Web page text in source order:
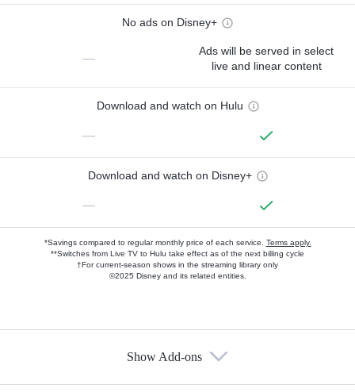
No ads on Disney+
—
Ads will be served in select
live and linear content
Download and watch on Hulu
—
Download and watch on Disney+
—
*Savings compared to regular monthly price of each service. Terms apply.
**Switches from Live TV to Hulu take effect as of the next billing cycle
†For current-season shows in the streaming library only
©2025 Disney and its related entities.
Show Add-ons